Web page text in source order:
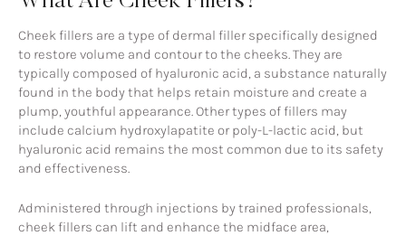
Cheek fillers are a type of dermal filler specifically designed
to restore volume and contour to the cheeks. They are
typically composed of hyaluronic acid, a substance naturally
found in the body that helps retain moisture and create a
plump, youthful appearance. Other types of fillers may
include calcium hydroxylapatite or poly-L-lactic acid, but
hyaluronic acid remains the most common due to its safety
and effectiveness.
Administered through injections by trained professionals,
cheek fillers can lift and enhance the midface area,